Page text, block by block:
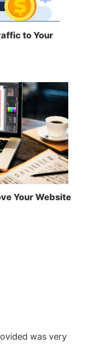
to Your
Your Website
was very